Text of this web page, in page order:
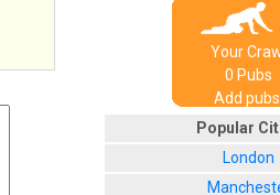
Your
0 Pubs
Add
Popular
London